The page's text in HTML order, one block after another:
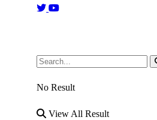
No Result
View All Result